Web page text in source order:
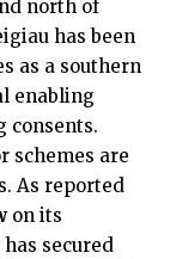
north of
has been
as a southern
enabling
consents.
schemes are
As reported
on its
secured